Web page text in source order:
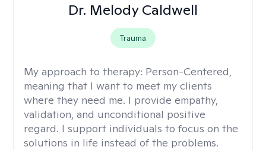
Dr. Melody Caldwell
Trauma
My approach to therapy: Person-Centered,
meaning that I want to meet my clients
where they need me. I provide empathy,
validation, and unconditional positive
regard. I support individuals to focus on the
solutions in life instead of the problems.